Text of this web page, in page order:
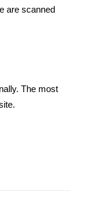
are scanned
The most